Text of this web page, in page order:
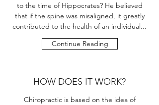
to the time of Hippocrates? He believed
that if the spine was misaligned, it greatly
contributed to the health of an individual...
Continue Reading
HOW DOES IT WORK?
Chiropractic is based on the idea of